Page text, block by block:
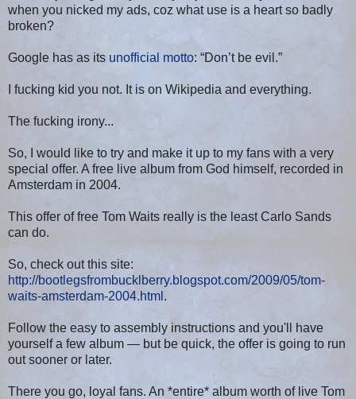
when you nicked my ads, coz what use is a heart so badly
broken?
Google has as its unofficial motto: “Don’t be evil.”
I fucking kid you not. It is on Wikipedia and everything.
The fucking irony...
So, I would like to try and make it up to my fans with a very
special offer. A free live album from God himself, recorded in
Amsterdam in 2004.
This offer of free Tom Waits really is the least Carlo Sands
can do.
So, check out this site:
http://bootlegsfrombucklberry.blogspot.com/2009/05/tom-
waits-amsterdam-2004.html .
Follow the easy to assembly instructions and you'll have
yourself a few album — but be quick, the offer is going to run
out sooner or later.
There you go, loyal fans. An *entire* album worth of live Tom